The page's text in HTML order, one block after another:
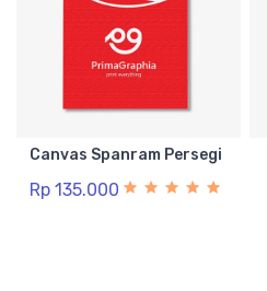
Canvas Spanram Persegi
Rp 135.000